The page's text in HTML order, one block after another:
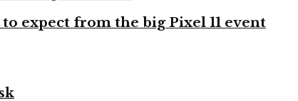
expect from the big Pixel 11 event